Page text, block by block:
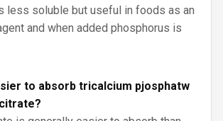
less soluble but useful in foods as an
and when added phosphorus is
to absorb tricalcium pjosphatw